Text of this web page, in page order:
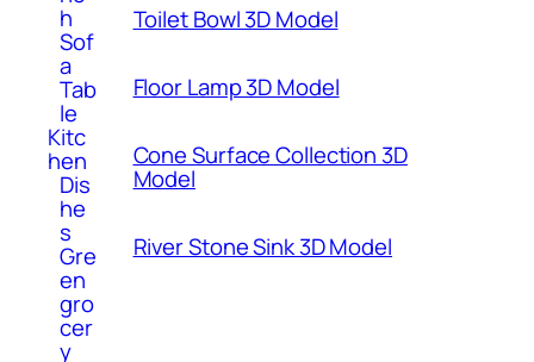
h
Sof
a
Tab
le
Kitc
hen
Dis
he
s
Gre
en
gro
cer
y
Toilet Bowl 3D Model
Floor Lamp 3D Model
Cone Surface Collection 3D
Model
River Stone Sink 3D Model